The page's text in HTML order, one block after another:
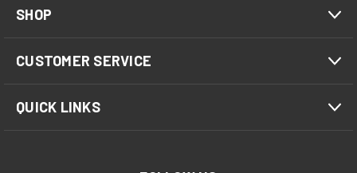
SHOP
CUSTOMER SERVICE
QUICK LINKS